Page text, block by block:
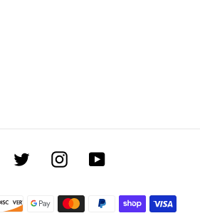
Twitter InstagramYouTube
Payment
methods